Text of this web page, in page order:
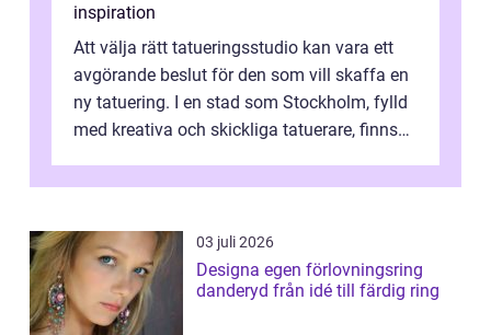
inspiration
Att välja rätt tatueringsstudio kan vara ett
avgörande beslut för den som vill skaffa en
ny tatuering. I en stad som Stockholm, fylld
med kreativa och skickliga tatuerare, finns
03 juli 2026
Designa egen förlovningsring
danderyd från idé till färdig ring